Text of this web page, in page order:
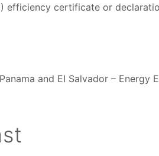
efficiency certificate or
and EI Salvador –